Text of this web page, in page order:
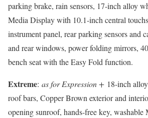
parking brake, rain sensors, 17-inch alloy
Media Display with 10.1-inch central
instrument panel, rear parking sensors and
and rear windows, power folding mirrors,
bench seat with the Easy Fold function.
Extreme: as for Expression + 18-inch
roof bars, Copper Brown exterior and
opening sunroof, hands-free key,